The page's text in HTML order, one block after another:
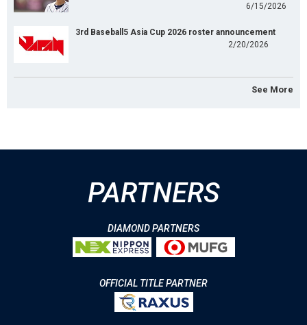
6/15/2026
3rd Baseball5 Asia Cup 2026 roster announcement
2/20/2026
See More
PARTNERS
DIAMOND PARTNERS
OFFICIAL TITLE PARTNER